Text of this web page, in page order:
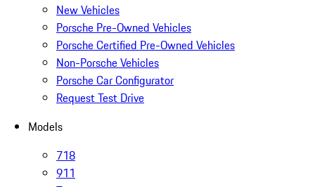
New Vehicles
Porsche Pre-Owned Vehicles
Porsche Certified Pre-Owned Vehicles
Non-Porsche Vehicles
Porsche Car Configurator
Request Test Drive
Models
718
911